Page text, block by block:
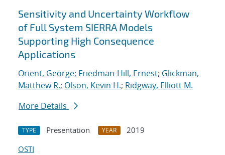
Sensitivity and Uncertainty Workflow
of Full System SIERRA Models
Supporting High Consequence
Applications
Orient, George; Friedman-Hill, Ernest; Glickman,
Matthew R.; Olson, Kevin H.; Ridgway, Elliott M.
More Details
TYPE Presentation YEAR
2019
OSTI